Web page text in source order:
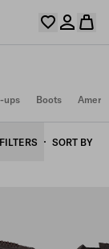
save
ups Boots
FILTERS SORT BY